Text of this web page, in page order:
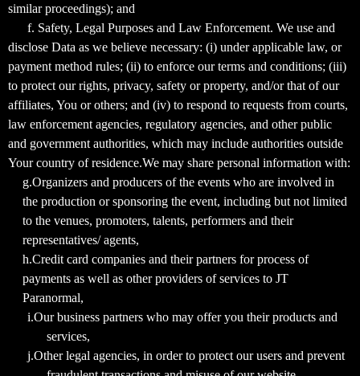
similar proceedings); and
f. Safety, Legal Purposes and Law Enforcement. We use and
disclose Data as we believe necessary: (i) under applicable law, or
payment method rules; (ii) to enforce our terms and conditions; (iii)
to protect our rights, privacy, safety or property, and/or that of our
affiliates, You or others; and (iv) to respond to requests from courts,
law enforcement agencies, regulatory agencies, and other public
and government authorities, which may include authorities outside
Your country of residence.We may share personal information with:
g.Organizers and producers of the events who are involved in
the production or sponsoring the event, including but not limited
to the venues, promoters, talents, performers and their
representatives/ agents,
h.Credit card companies and their partners for process of
payments as well as other providers of services to JT
Paranormal,
i.Our business partners who may offer you their products and
services,
j.Other legal agencies, in order to protect our users and prevent